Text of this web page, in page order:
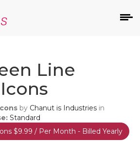
Line
by Chanut is Industries in
Standard
$9.99 / Per Month - Billed Yearly